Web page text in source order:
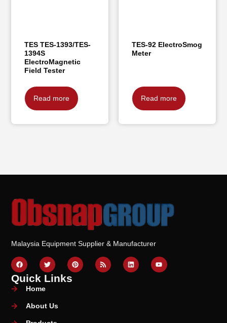
TES TES-1393/TES-
1394S
ElectroMagnetic
Field Tester
Read more
TES-92 ElectroSmog
Meter
Read more
Malaysia Equipment Supplier & Manufacturer
Quick Links
Home
About Us